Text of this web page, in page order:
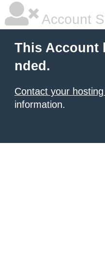
Account
This Account
nded.
Contact your
information.